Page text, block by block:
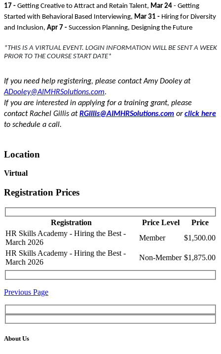
17 - Getting Creative to Attract and Retain Talent, Mar 24 - Getting
Started with Behavioral Based Interviewing, Mar 31 - Hiring for Diversity
and Inclusion, Apr 7 - Succession Planning, Designing the Future
*THIS IS A VIRTUAL EVENT. LOGIN INFORMATION WILL BE SENT A WEEK
PRIOR TO THE COURSE START DATE*
If you need help registering, please contact Amy Dooley at
ADooley@AIMHRSolutions.com.
If you are interested in applying for a training grant, please
contact Rachel Gillis atRGillis@AIMHRSolutions.com orclick here
to schedule a call.
Location
Virtual
Registration Prices
Registration Price Level
Price
HR Skills Academy - Hiring the Best -
March 2026
Member
$1,500.00
HR Skills Academy - Hiring the Best -
March 2026
Non-Member $1,875.00
Previous Page
About Us